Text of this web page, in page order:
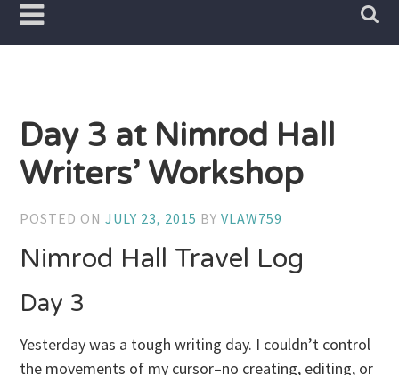
Day 3 at Nimrod Hall
Writers’ Workshop
POSTED ONJULY 23, 2015 BYVLAW759
Nimrod Hall Travel Log
Day 3
Yesterday was a tough writing day. I couldn’t control
the movements of my cursor–no creating, editing, or